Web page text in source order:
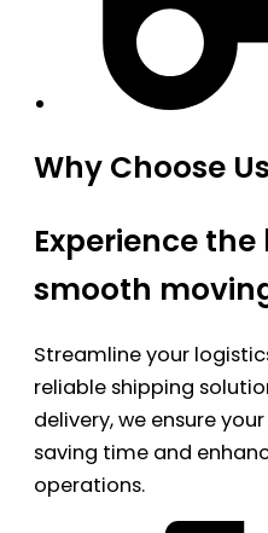
Why Choose
Experience
smooth
Streamline your
reliable shipping
delivery, we ensure
saving time and
operations.